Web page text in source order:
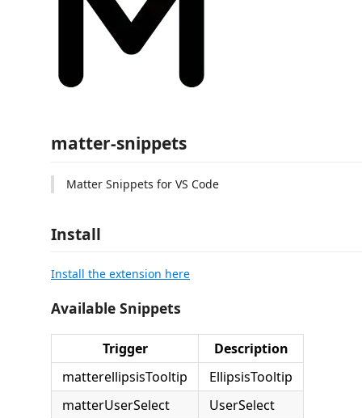
matter-snippets
Matter Snippets for VS Code
Install
Install the extension here
Available Snippets
Trigger
Description
matterellipsisTooltip
EllipsisTooltip
matterUserSelect
UserSelect